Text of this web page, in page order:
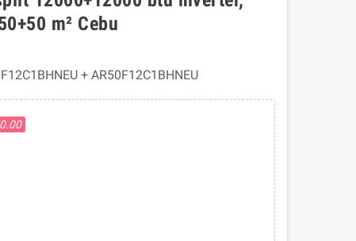
m² Cebu
+ AR50F12C1BHNEU